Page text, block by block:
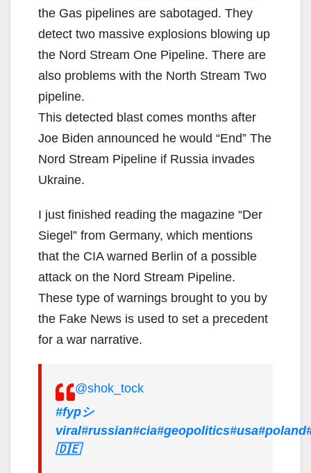
the Gas pipelines are sabotaged. They
detect two massive explosions blowing up
the Nord Stream One Pipeline. There are
also problems with the North Stream Two
pipeline.
This detected blast comes months after
Joe Biden announced he would “End” The
Nord Stream Pipeline if Russia invades
Ukraine.
I just finished reading the magazine “Der
Siegel” from Germany, which mentions
that the CIA warned Berlin of a possible
attack on the Nord Stream Pipeline.
These type of warnings brought to you by
the Fake News is used to set a precedent
for a war narrative.
@shok_tock
#fypシ゚
viral#russian#cia#geopolitics#usa#poland
🇩🇪